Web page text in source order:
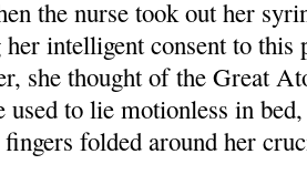
the nurse took out her
intelligent consent to this
she thought of the Great
used to lie motionless in
folded around her